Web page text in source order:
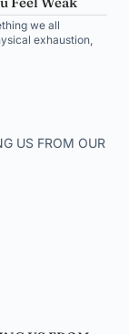
we all
exhaustion,